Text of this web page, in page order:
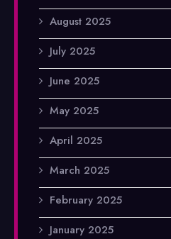
August 2025
July 2025
June 2025
May 2025
April 2025
March 2025
February 2025
January 2025